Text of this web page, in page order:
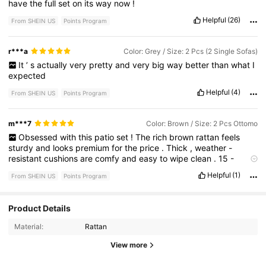
havethefullseton itsway now !
From SHEIN US Points Program Helpful (26)
r***a Color: Grey / Size: 2 Pcs (2 Single Sofas)
It ’ s actually very pretty and very big way better than what I
expected
From SHEIN US Points Program Helpful (4)
m***7 Color: Brown / Size: 2 Pcs Ottomo
Obsessed with this patio set ! The rich brown rattan feels
sturdyand looks premiumforthe price .Thick ,weather -
resistantcushionsarecomfyandeasytowipeclean .15 -
From SHEIN US Points Program Helpful (1)
Product Details
Material: Rattan
View more
4.69